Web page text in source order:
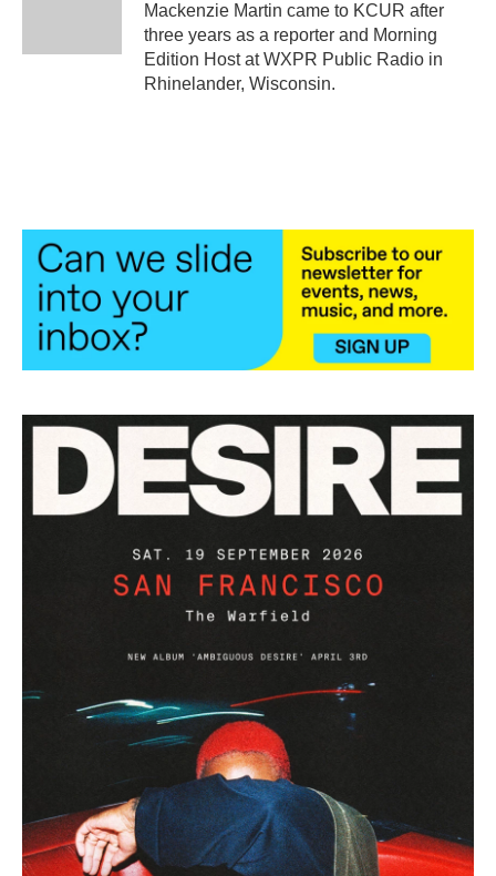
Mackenzie Martin came to KCUR after
three years as a reporter and Morning
Edition Host at WXPR Public Radio in
Rhinelander, Wisconsin.